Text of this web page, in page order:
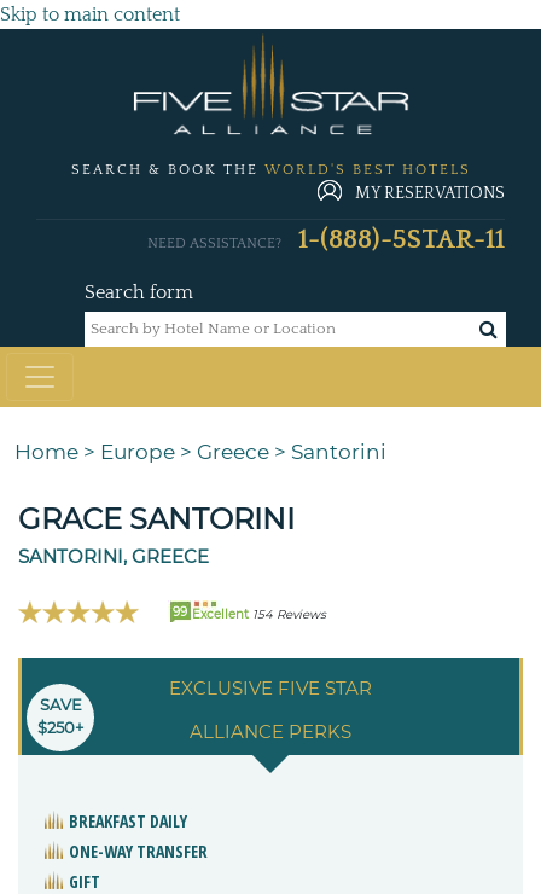
Skip to main content
SEARCH & BOOK THE WORLD'S BEST HOTELS
MY RESERVATIONS
Search form
NEED ASSISTANCE? 1-(888)-5STAR-11
Home > Europe > Greece > Santorini
GRACE SANTORINI
SANTORINI, GREECE
99 Excellent 154 Reviews
EXCLUSIVE FIVE STAR
ALLIANCE PERKS
SAVE
$250+
BREAKFAST DAILY
ONE-WAY TRANSFER
GIFT